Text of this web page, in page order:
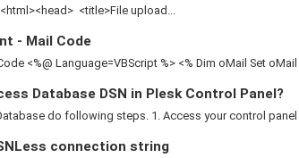
<title>File upload...
- Mail Code
<%@ Language=VBScript %> <% Dim oMail Set oMail
Database DSN in Plesk Control Panel?
do following steps. 1. Access your control panel
connection string